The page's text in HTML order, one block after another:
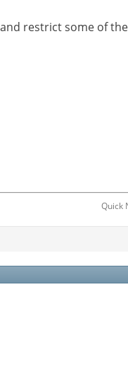
restrict some of
Quick